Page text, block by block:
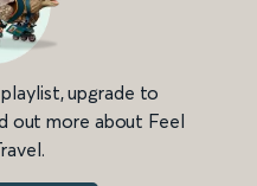
upgrade to
out more about Feel